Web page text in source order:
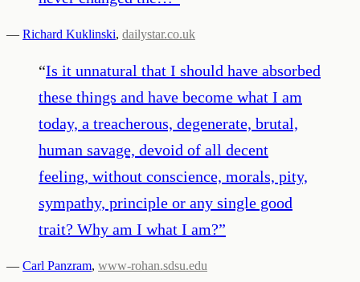
— Richard Kuklinski, dailystar.co.uk
“Is it unnatural that I should have absorbed
these things and have become what I am
today, a treacherous, degenerate, brutal,
human savage, devoid of all decent
feeling, without conscience, morals, pity,
sympathy, principle or any single good
trait? Why am I what I am?”
— Carl Panzram, www-rohan.sdsu.edu